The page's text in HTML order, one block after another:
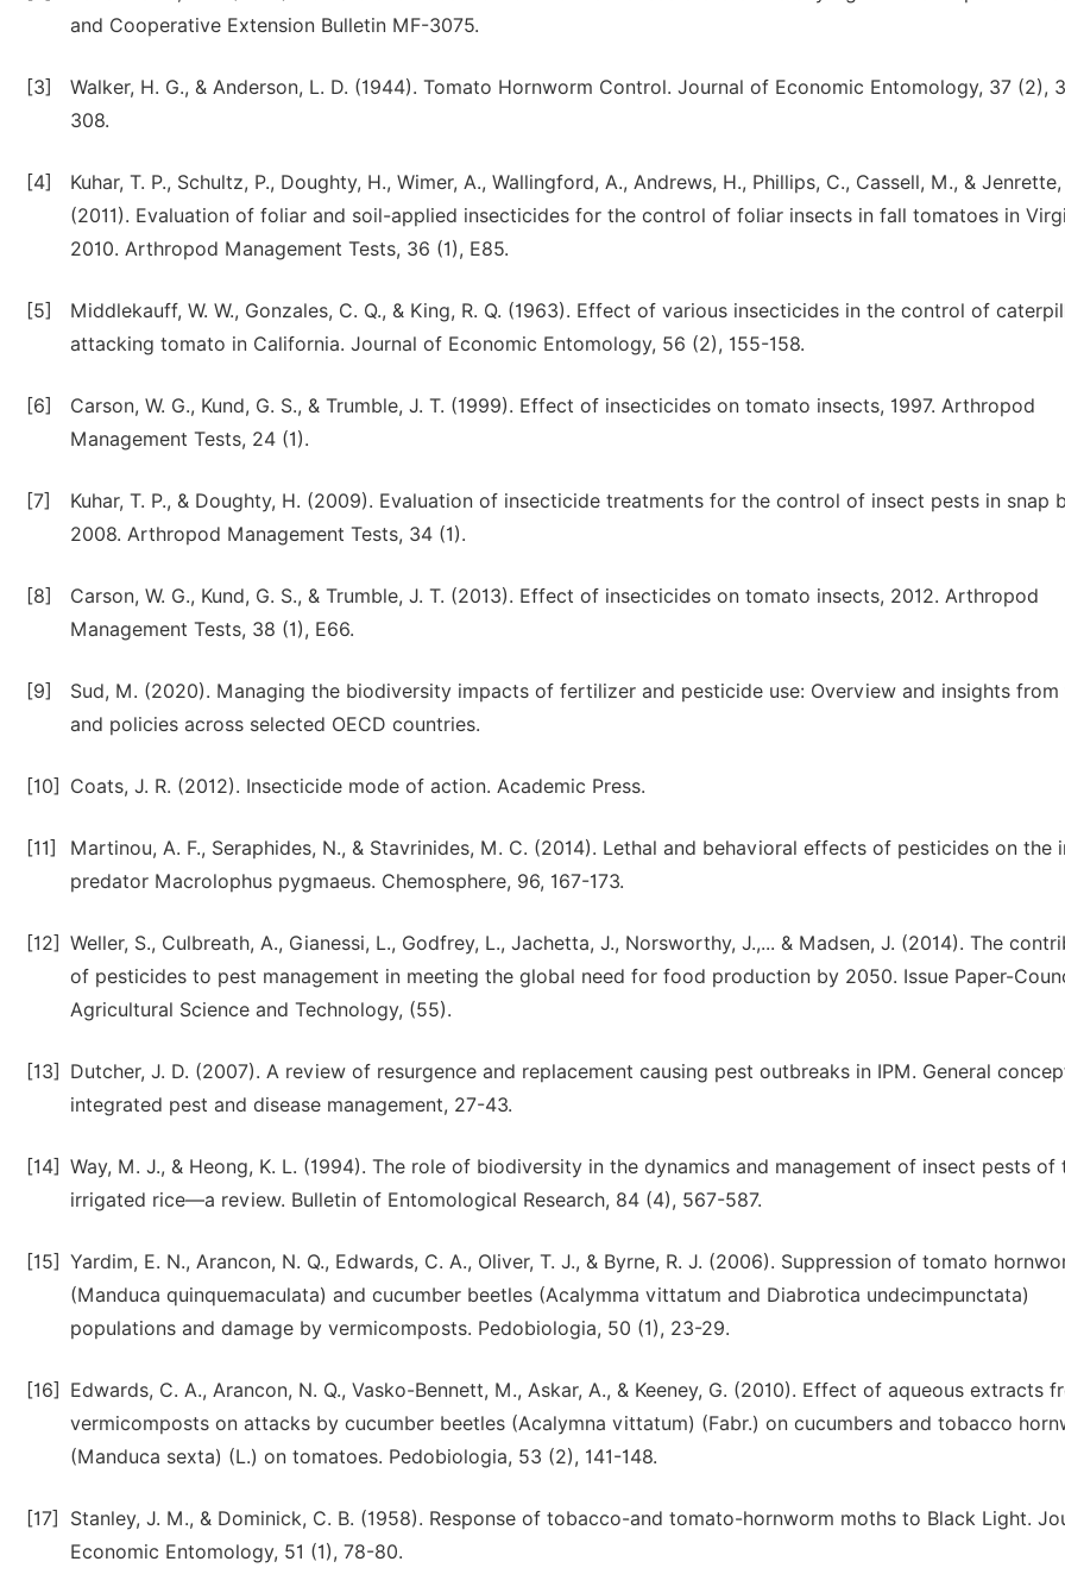
and Cooperative Extension Bulletin MF-3075.
[3]
Walker, H. G., & Anderson, L. D. (1944). Tomato Hornworm Control. Journal of Economic Entomology, 37 (2),
308.
[4]
Kuhar, T. P., Schultz, P., Doughty, H., Wimer, A., Wallingford, A., Andrews, H., Phillips, C., Cassell, M., & Jenrette,
(2011). Evaluation of foliar and soil-applied insecticides for the control of foliar insects in fall tomatoes in
2010. Arthropod Management Tests, 36 (1), E85.
[5]
Middlekauff, W. W., Gonzales, C. Q., & King, R. Q. (1963). Effect of various insecticides in the control of
attacking tomato in California. Journal of Economic Entomology, 56 (2), 155-158.
[6]
Carson, W. G., Kund, G. S., & Trumble, J. T. (1999). Effect of insecticides on tomato insects, 1997. Arthropod
Management Tests, 24 (1).
[7]
Kuhar, T. P., & Doughty, H. (2009). Evaluation of insecticide treatments for the control of insect pests in snap
2008. Arthropod Management Tests, 34 (1).
[8]
Carson, W. G., Kund, G. S., & Trumble, J. T. (2013). Effect of insecticides on tomato insects, 2012. Arthropod
Management Tests, 38 (1), E66.
[9]
Sud, M. (2020). Managing the biodiversity impacts of fertilizer and pesticide use: Overview and insights from
and policies across selected OECD countries.
[10] Coats, J. R. (2012). Insecticide mode of action. Academic Press.
[11]
Martinou, A. F., Seraphides, N., & Stavrinides, M. C. (2014). Lethal and behavioral effects of pesticides on the
predator Macrolophus pygmaeus. Chemosphere, 96, 167-173.
[12] Weller, S., Culbreath, A., Gianessi, L., Godfrey, L., Jachetta, J., Norsworthy, J.,... & Madsen, J. (2014). The
of pesticides to pest management in meeting the global need for food production by 2050. Issue Paper-
Agricultural Science and Technology, (55).
[13]
Dutcher, J. D. (2007). A review of resurgence and replacement causing pest outbreaks in IPM. General
integrated pest and disease management, 27-43.
[14] Way, M. J., & Heong, K. L. (1994). The role of biodiversity in the dynamics and management of insect pests of
irrigated rice—a review. Bulletin of Entomological Research, 84 (4), 567-587.
[15] Yardim, E. N., Arancon, N. Q., Edwards, C. A., Oliver, T. J., & Byrne, R. J. (2006). Suppression of tomato
(Manduca quinquemaculata) and cucumber beetles (Acalymma vittatum and Diabrotica undecimpunctata)
populations and damage by vermicomposts. Pedobiologia, 50 (1), 23-29.
[16]
Edwards, C. A., Arancon, N. Q., Vasko-Bennett, M., Askar, A., & Keeney, G. (2010). Effect of aqueous extracts
vermicomposts on attacks by cucumber beetles (Acalymna vittatum) (Fabr.) on cucumbers and tobacco
(Manduca sexta) (L.) on tomatoes. Pedobiologia, 53 (2), 141-148.
[17]
Stanley, J. M., & Dominick, C. B. (1958). Response of tobacco-and tomato-hornworm moths to Black Light.
Economic Entomology, 51 (1), 78-80.